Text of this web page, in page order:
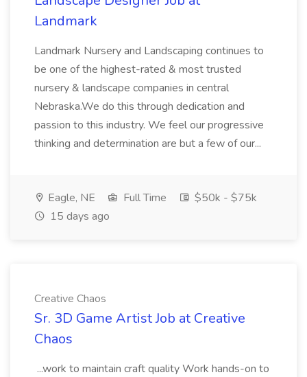
Landmark
Landmark Nursery and Landscaping continues to
be one of the highest-rated & most trusted
nursery & landscape companies in central
Nebraska.We do this through dedication and
passion to this industry. We feel our progressive
thinking and determination are but a few of our...
Eagle, NE Full Time
$50k - $75k
15 days ago
Creative Chaos
Sr. 3D Game Artist Job at Creative
Chaos
...work to maintain craft quality Work hands-on to